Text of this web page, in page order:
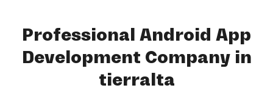
Professional Android App
Development Company in
tierralta